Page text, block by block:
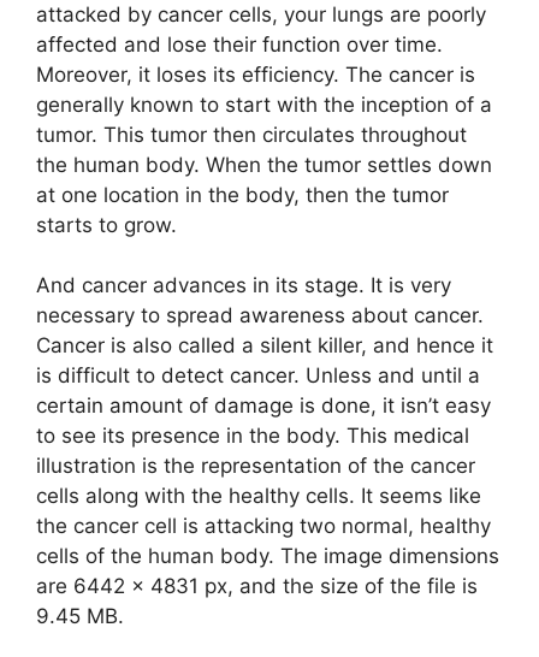
attacked by cancer cells, your lungs are poorly
affected and lose their function over time.
Moreover, it loses its efficiency. The cancer is
generally known to start with the inception of a
tumor. This tumor then circulates throughout
the human body. When the tumor settles down
at one location in the body, then the tumor
starts to grow.
And cancer advances in its stage. It is very
necessary to spread awareness about cancer.
Cancer is also called a silent killer, and hence it
is difficult to detect cancer. Unless and until a
certain amount of damage is done, it isn’t easy
to see its presence in the body. This medical
illustration is the representation of the cancer
cells along with the healthy cells. It seems like
the cancer cell is attacking two normal, healthy
cells of the human body. The image dimensions
are 6442 x 4831 px, and the size of the file is
9.45 MB.